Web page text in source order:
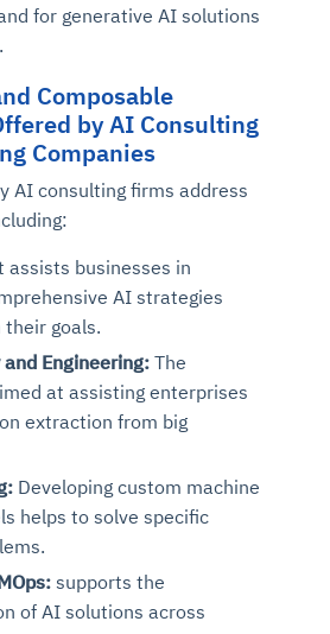
for generative AI solutions
Composable
by AI Consulting
Companies
AI consulting firms address
assists businesses in
AI strategies
goals.
Engineering:The
at assisting enterprises
extraction from big
Developing custom machine
helps to solve specific
supports the
of AI solutions across